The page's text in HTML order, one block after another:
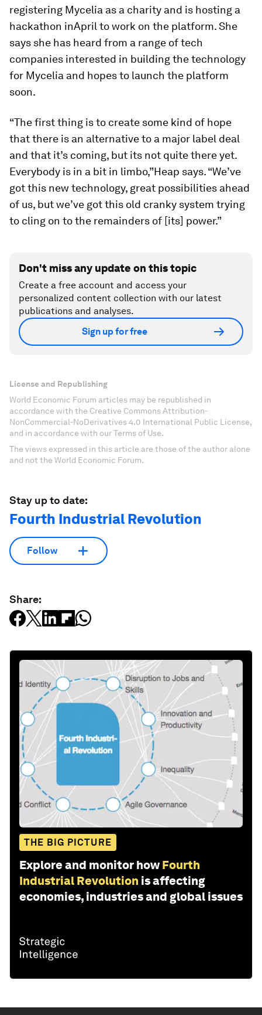
registering Mycelia as a charity and is hosting a
hackathon inApril to work on the platform. She
says she has heard from a range of tech
companies interested in building the technology
for Mycelia and hopes to launch the platform
soon.
“The first thing is to create some kind of hope
that there is an alternative to a major label deal
and that it’s coming, but its not quite there yet.
Everybody is in a bit in limbo,”Heap says. “We’ve
got this new technology, great possibilities ahead
of us, but we’ve got this old cranky system trying
to cling on to the remainders of [its] power.”
Don't miss any update on this topic
Create a free account and access your
personalized content collection with our latest
publications and analyses.
Sign up for free
License and Republishing
World Economic Forum articles may be republished in
accordance with the Creative Commons Attribution-
NonCommercial-NoDerivatives 4.0 International Public License,
and in accordance with our Terms of Use.
The views expressed in this article are those of the author alone
and not the World Economic Forum.
Stay up to date:
Fourth Industrial Revolution
Follow
Share:
THE BIG PICTURE
Explore and monitor how Fourth
Industrial Revolution is affecting
economies, industries and global issues